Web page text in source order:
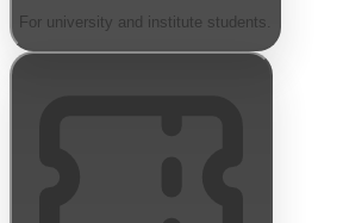
For university and institute students.